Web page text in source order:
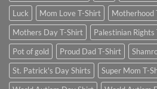
Luck
Mom Love T-Shirt
Motherhood
Mothers Day T-Shirt
Palestinian Rights
Pot of gold
Proud Dad T-Shirt
St. Patrick's Day Shirts
Super Mom T-